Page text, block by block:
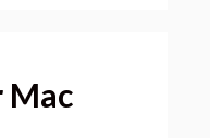
Mac